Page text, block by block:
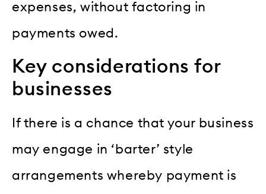
expenses, without factoring in
payments owed.
Key considerations for
businesses
If there is a chance that your business
may engage in ‘barter’ style
arrangements whereby payment is